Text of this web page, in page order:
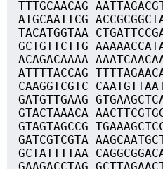
TTTGCAACAG
ATGCAATTCG
TACATGGTAA
GCTGTTCTTG
ACAGACAAAA
ATTTTACCAG
CAAGGTCGTC
GATGTTGAAG
GTACTAAACA
GTAGTAGCCG
GATCGTCGTA
GCTATTTTAA
GAAGACCTAG